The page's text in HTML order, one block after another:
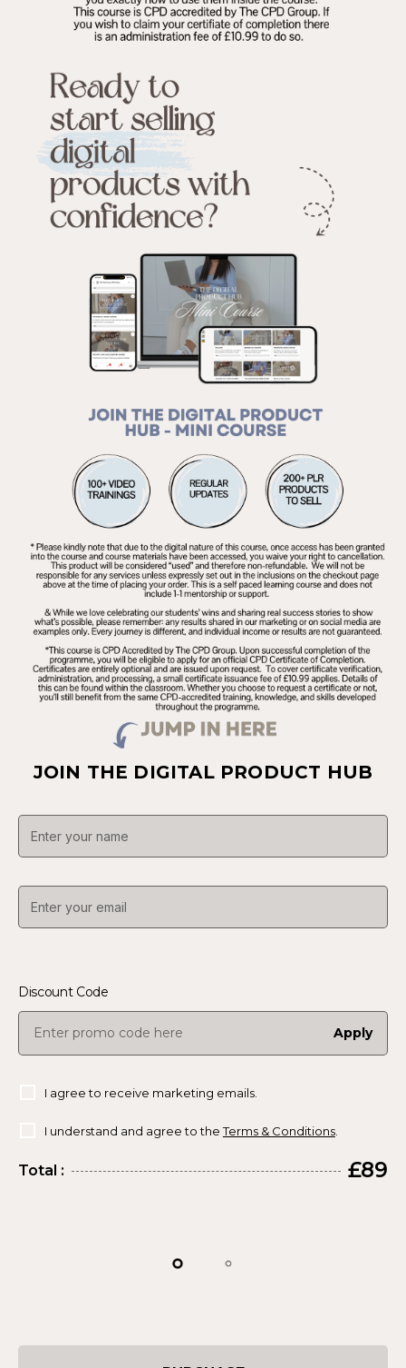
JOIN THE DIGITAL PRODUCT HUB
Discount Code
Apply
I agree to receive marketing emails.
I understand and agree to theTerms & Conditions.
Total : £89